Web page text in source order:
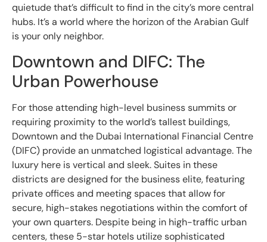
quietude that’s difficult to find in the city’s more central
hubs. It’s a world where the horizon of the Arabian Gulf
is your only neighbor.
Downtown and DIFC: The
Urban Powerhouse
For those attending high-level business summits or
requiring proximity to the world’s tallest buildings,
Downtown and the Dubai International Financial Centre
(DIFC) provide an unmatched logistical advantage. The
luxury here is vertical and sleek. Suites in these
districts are designed for the business elite, featuring
private offices and meeting spaces that allow for
secure, high-stakes negotiations within the comfort of
your own quarters. Despite being in high-traffic urban
centers, these 5-star hotels utilize sophisticated